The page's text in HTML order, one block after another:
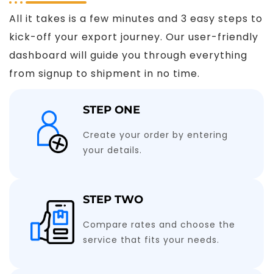
All it takes is a few minutes and 3 easy steps to
kick-off your export journey. Our user-friendly
dashboard will guide you through everything
from signup to shipment in no time.
STEP ONE
Create your order by entering
your details.
STEP TWO
Compare rates and choose the
service that fits your needs.